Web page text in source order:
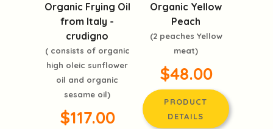
Organic Frying Oil
from Italy -
crudigno
( consists of organic
high oleic sunflower
oil and organic
sesame oil)
$117.00
Organic Yellow
Peach
(2 peaches Yellow
meat)
$48.00
PRODUCT
DETAILS